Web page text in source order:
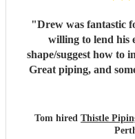
"Drew was fantastic for our
willing to lend his
shape/suggest how to
Great piping, and
Tom hired Thistle